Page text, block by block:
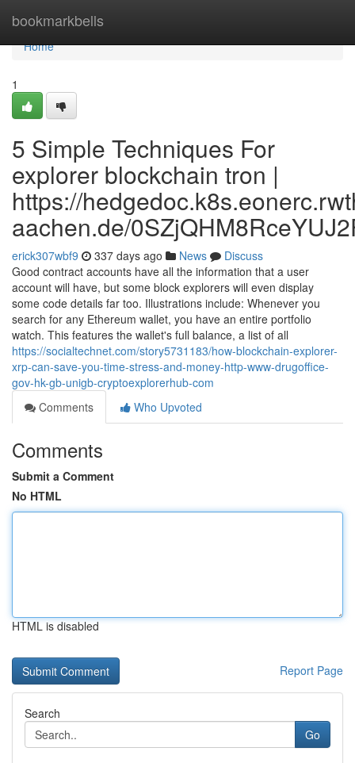
bookmarkbells
Home
Home
1
5 Simple Techniques For
explorer blockchain tron |
https://
aachen.de/
erick307wbf9 337 days ago News
Discuss
Good contract accounts have all the information that a user
account will have, but some block explorers will even display
some code details far too. Illustrations include: Whenever you
search for any Ethereum wallet, you have an entire portfolio
watch. This features the wallet's full balance, a list of all
https://socialtechnet.com/story5731183/how-blockchain-explorer-
xrp-can-save-you-time-stress-and-money-http-www-drugoffice-
gov-hk-gb-unigb-cryptoexplorerhub-com
Comments
Who Upvoted
Comments
Submit a Comment
No HTML
HTML is disabled
Report Page
Search
Go